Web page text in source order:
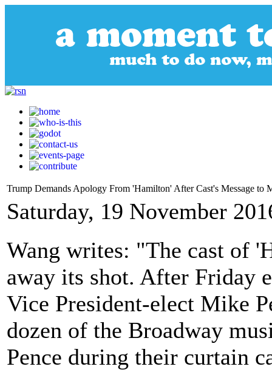
Trump Demands Apology From 'Hamilton' After Cast's Message to
Saturday, 19 November
Wang writes: "The cast of
away its shot. After Friday
Vice President-elect Mike
dozen of the Broadway
Pence during their curtain